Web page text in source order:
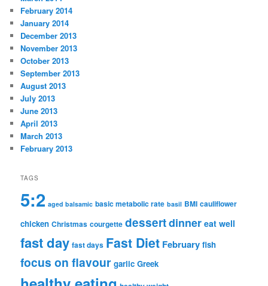
February 2014
January 2014
December 2013
November 2013
October 2013
September 2013
August 2013
July 2013
June 2013
April 2013
March 2013
February 2013
TAGS
5:2 aged balsamic basic metabolic rate basil BMI cauliflower
chicken Christmas courgette dessertdinner eat well
fast day fast days Fast Diet February fish
focus on flavour garlic Greek